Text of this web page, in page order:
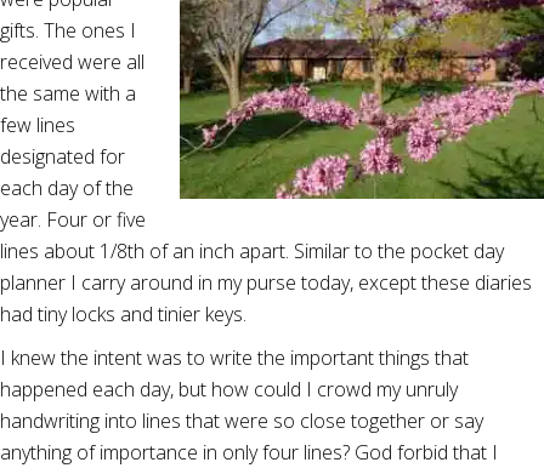
gifts. The ones I
received were all
the same with a
few lines
designated for
each day of the
year. Four or five
lines about 1/8th of an inch apart. Similar to the pocket day
planner I carry around in my purse today, except these diaries
had tiny locks and tinier keys.
I knew the intent was to write the important things that
happened each day, but how could I crowd my unruly
handwriting into lines that were so close together or say
anything of importance in only four lines? God forbid that I